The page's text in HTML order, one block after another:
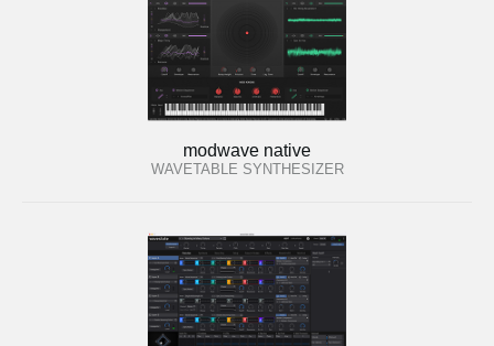
modwave native
WAVETABLE SYNTHESIZER